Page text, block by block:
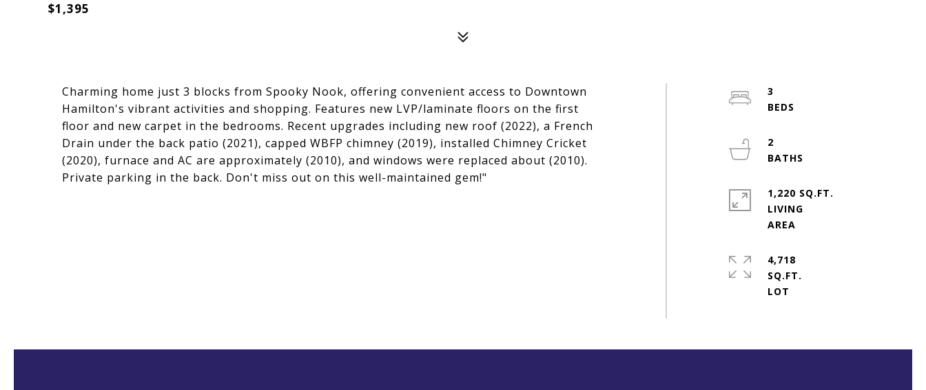
$1,395
Charming home just 3 blocks from Spooky Nook, offering convenient access to Downtown
Hamilton's vibrant activities and shopping. Features new LVP/laminate floors on the first
floor and new carpet in the bedrooms. Recent upgrades including new roof (2022), a French
Drain under the back patio (2021), capped WBFP chimney (2019), installed Chimney Cricket
(2020), furnace and AC are approximately (2010), and windows were replaced about (2010).
Private parking in the back. Don't miss out on this well-maintained gem!"
3
2
1,220 SQ.FT.
LIVING
4,718
SQ.FT.